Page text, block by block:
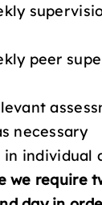
peer
necessary
in individual
we require